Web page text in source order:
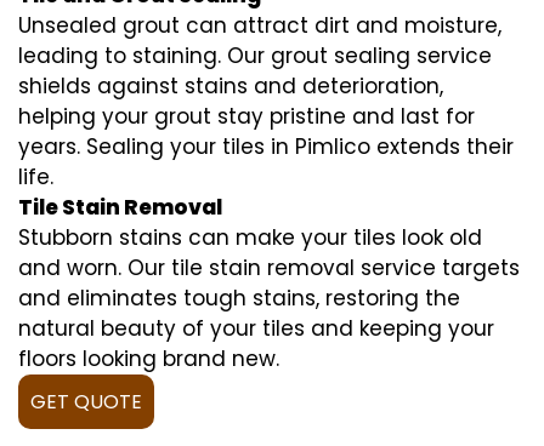
Unsealed grout can attract dirt and moisture,
leading to staining. Our grout sealing service
shields against stains and deterioration,
helping your grout stay pristine and last for
years. Sealing your tiles in Pimlico extends their
life.
Tile Stain Removal
Stubborn stains can make your tiles look old
and worn. Our tile stain removal service targets
and eliminates tough stains, restoring the
natural beauty of your tiles and keeping your
floors looking brand new.
GET QUOTE